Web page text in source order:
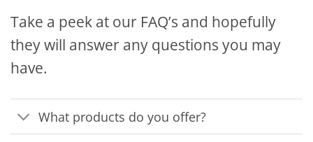
Take a peek at our FAQ’s and hopefully
they will answer any questions you may
have.
What products do you offer?